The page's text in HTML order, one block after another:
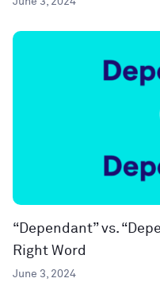
“Dependant” vs.
Right Word
June 3, 2024